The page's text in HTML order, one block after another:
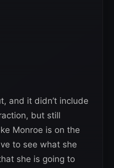
and it didn’t include
but still
Monroe is on the
to see what she
she is going to